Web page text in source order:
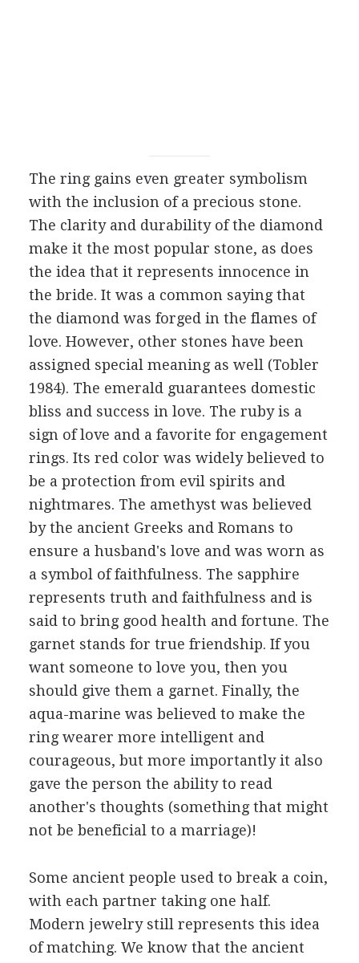
The ring gains even greater symbolism
with the inclusion of a precious stone.
The clarity and durability of the diamond
make it the most popular stone, as does
the idea that it represents innocence in
the bride. It was a common saying that
the diamond was forged in the flames of
love. However, other stones have been
assigned special meaning as well (Tobler
1984). The emerald guarantees domestic
bliss and success in love. The ruby is a
sign of love and a favorite for engagement
rings. Its red color was widely believed to
be a protection from evil spirits and
nightmares. The amethyst was believed
by the ancient Greeks and Romans to
ensure a husband's love and was worn as
a symbol of faithfulness. The sapphire
represents truth and faithfulness and is
said to bring good health and fortune. The
garnet stands for true friendship. If you
want someone to love you, then you
should give them a garnet. Finally, the
aqua-marine was believed to make the
ring wearer more intelligent and
courageous, but more importantly it also
gave the person the ability to read
another's thoughts (something that might
not be beneficial to a marriage)!
Some ancient people used to break a coin,
with each partner taking one half.
Modern jewelry still represents this idea
of matching. We know that the ancient